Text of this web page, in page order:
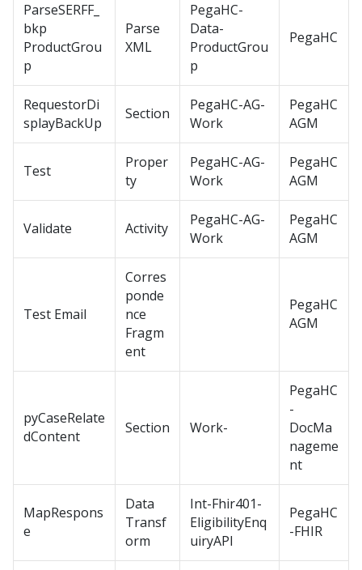
ParseSERFF_
bkp
ProductGrou
p
Parse
XML
PegaHC-
Data-
ProductGrou
p
PegaHC
RequestorDi
splayBackUp
Section
PegaHC-AG-
Work
PegaHC
AGM
Test
Proper
ty
PegaHC-AG-
Work
PegaHC
AGM
Validate Activity
PegaHC-AG-
Work
PegaHC
AGM
Test Email
Corres
ponde
nce
Fragm
ent
PegaHC
AGM
pyCaseRelate
dContent
Section Work-
PegaHC
-
DocMa
nageme
nt
MapRespons
e
Data
Transf
orm
Int-Fhir401-
EligibilityEnq
uiryAPI
PegaHC
-FHIR